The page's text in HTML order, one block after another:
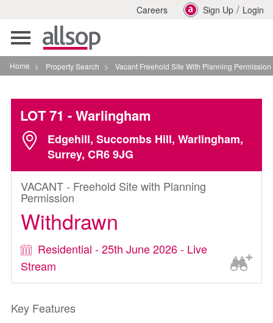
Careers Sign Up / Login
Toggle
navigation
Home > Property Search > Vacant Freehold Site With Planning Permission In
LOT 71 - Warlingham
Edgehill, Succombs Hill, Warlingham,
Surrey, CR6 9JG
VACANT - Freehold Site with Planning
Permission
Withdrawn
Residential - 25th June 2026 - Live
Stream
Key Features